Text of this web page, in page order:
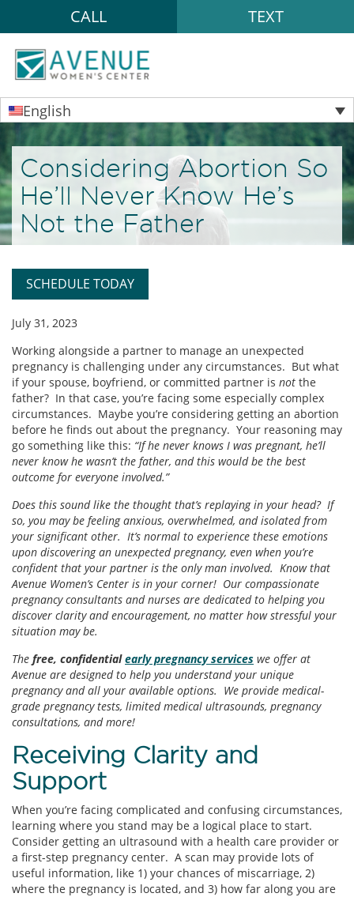
CALL TEXT
English
Considering Abortion So
He’ll Never Know He’s
Not the Father
SCHEDULE TODAY
July 31, 2023
Working alongside a partner to manage an unexpected
pregnancy is challenging under any circumstances. But what
if your spouse, boyfriend, or committed partner is not the
father? In that case, you’re facing some especially complex
circumstances. Maybe you’re considering getting an abortion
before he finds out about the pregnancy. Your reasoning may
go something like this: “If he never knows I was pregnant, he’ll
never know he wasn’t the father, and this would be the best
outcome for everyone involved.”
Does this sound like the thought that’s replaying in your head? If
so, you may be feeling anxious, overwhelmed, and isolated from
your significant other. It’s normal to experience these emotions
upon discovering an unexpected pregnancy, even when you’re
confident that your partner is the only man involved. Know that
Avenue Women’s Center is in your corner! Our compassionate
pregnancy consultants and nurses are dedicated to helping you
discover clarity and encouragement, no matter how stressful your
situation may be.
The free, confidential early pregnancy services we offer at
Avenue are designed to help you understand your unique
pregnancy and all your available options. We provide medical-
grade pregnancy tests, limited medical ultrasounds, pregnancy
consultations, and more!
Receiving Clarity and
Support
When you’re facing complicated and confusing circumstances,
learning where you stand may be a logical place to start.
Consider getting an ultrasound with a health care provider or
a first-step pregnancy center. A scan may provide lots of
useful information, like 1) your chances of miscarriage, 2)
where the pregnancy is located, and 3) how far along you are